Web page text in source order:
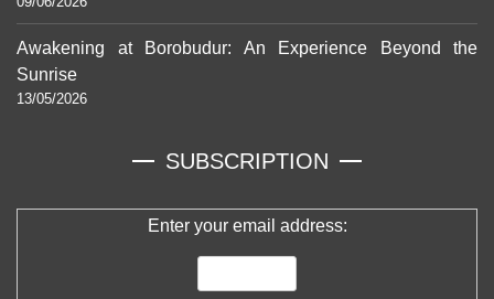
Awakening at Borobudur: An Experience Beyond the
Sunrise
13/05/2026
SUBSCRIPTION
Enter your email address: